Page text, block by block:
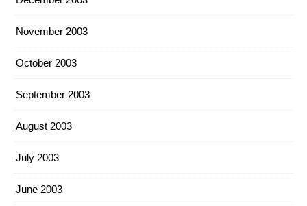
November 2003
October 2003
September 2003
August 2003
July 2003
June 2003